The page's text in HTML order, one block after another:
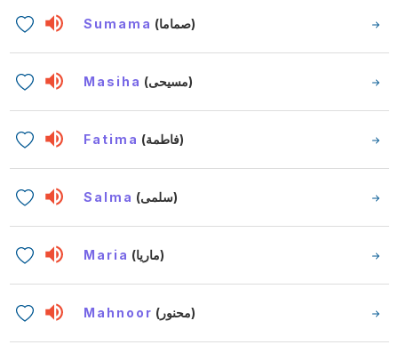
Sumama (صماما)
Masiha (مسيحى)
Fatima (فاطمة)
Salma (سلمى)
Maria (ماريا)
Mahnoor (محنور)